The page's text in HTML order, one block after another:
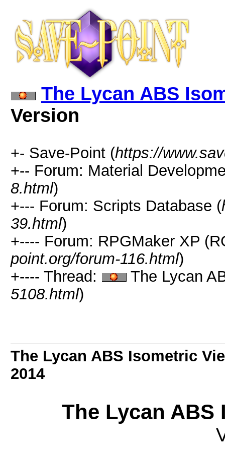
The Lycan ABS
Version
+- Save-Point (https://
+-- Forum: Material
8.html)
+--- Forum: Scripts Database (
39.html)
+---- Forum: RPGMaker XP
point.org/forum-116.html)
+---- Thread:
The Lycan
5108.html)
The Lycan ABS Isometric
2014
The Lycan ABS